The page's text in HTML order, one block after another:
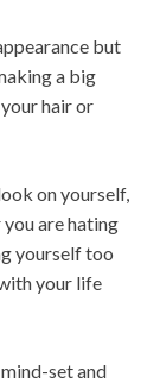
but
a big
hair or
on yourself,
are hating
yourself too
your life
set and